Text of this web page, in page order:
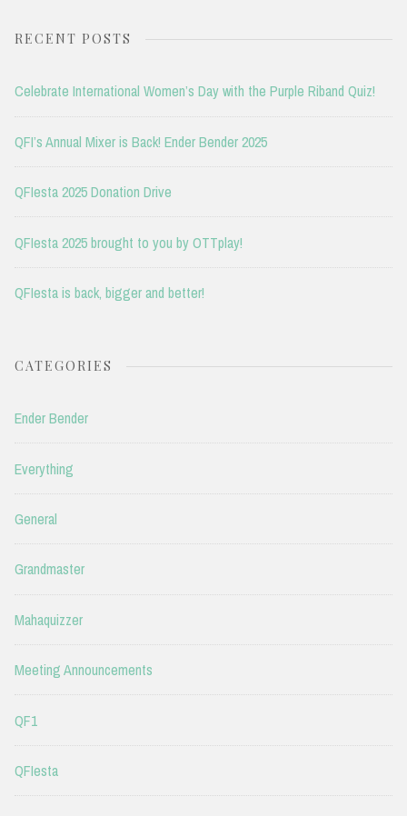
RECENT POSTS
Celebrate International Women’s Day with the Purple Riband Quiz!
QFI’s Annual Mixer is Back! Ender Bender 2025
QFIesta 2025 Donation Drive
QFIesta 2025 brought to you by OTTplay!
QFIesta is back, bigger and better!
CATEGORIES
Ender Bender
Everything
General
Grandmaster
Mahaquizzer
Meeting Announcements
QF1
QFIesta